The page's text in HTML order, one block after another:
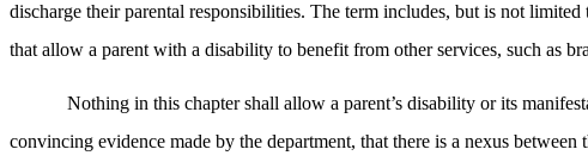
discharge their parental responsibilities. The term includes, but is not
that allow a parent with a disability to benefit from other services, such as
Nothing in this chapter shall allow a parent’s disability or its
convincing evidence made by the department, that there is a nexus